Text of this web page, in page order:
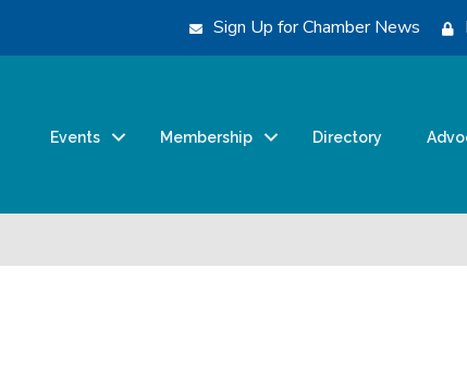
Sign Up for Chamber News
Events Membership Directory